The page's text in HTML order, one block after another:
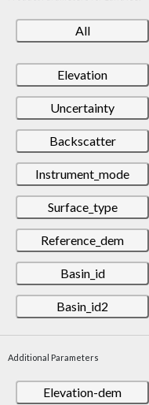
All
Elevation
Uncertainty
Backscatter
Instrument_mode
Surface_type
Reference_dem
Basin_id
Basin_id2
Additional Parameters
Elevation-dem